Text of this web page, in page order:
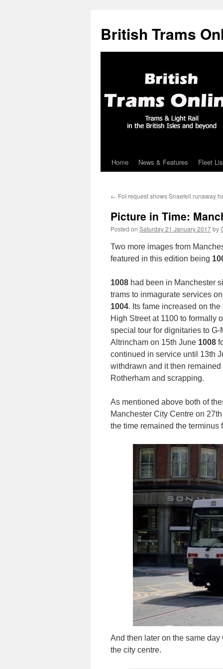
British Trams
Skip
content
Home News & Features Fleet
← FoI request shows Snaefell runaway
Picture in Time:
Posted on Saturday 21 January 2017by
Two more images from
featured in this edition being
1008 had been in Manchester
trams to inmagurate services
1004. Its fame increased on
High Street at 1100 to formally
special tour for dignitaries to
Altrincham on 15th June 1008
continued in service until 13th
withdrawn and it then
Rotherham and scrapping.
As mentioned above both of
Manchester City Centre on
the time remained the
And then later on the same
the city centre.